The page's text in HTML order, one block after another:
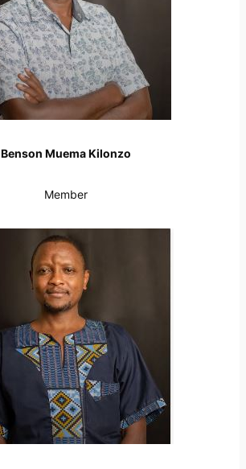
Benson Muema Kilonzo
Member